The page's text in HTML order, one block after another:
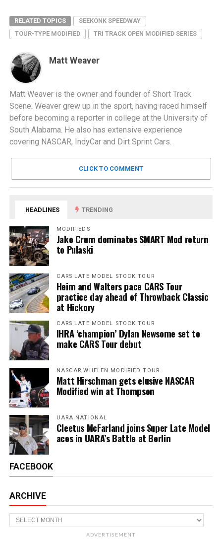
RELATED TOPICS
SEEKONK SPEEDWAY
TOUR-TYPE MODIFIED
TRI TRACK OPEN MODIFIED SERIES
Matt Weaver
Matt Weaver is the owner and founder of Short Track
Scene. Weaver grew up in the sport, having raced himself
before becoming a reporter in college at the University of
South Alabama. He also has extensive experience
covering NASCAR, IndyCar and Dirt Sprint Cars.
CLICK TO COMMENT
HEADLINES TRENDING
MODIFIEDS
Jake Crum dominates SMART Mod return
to Pulaski
CARS LATE MODEL STOCK TOUR
Heim and Walters pace CARS Tour
practice day ahead of Throwback Classic
at Hickory
CARS LATE MODEL STOCK TOUR
IHRA ‘champion’ Dylan Newsome set to
make CARS Tour debut
NASCAR WHELEN MODIFIED TOUR
Matt Hirschman gets elusive NASCAR
Modified win at Thompson
UARA NATIONAL
Cleetus McFarland joins Super Late Model
aces in UARA’s Battle at Berlin
FACEBOOK
ARCHIVE
Archive
ADVERTISEMENT